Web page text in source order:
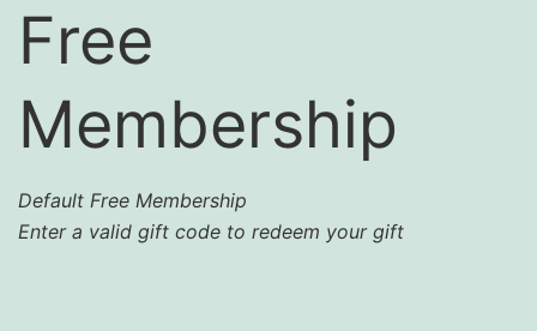
Free
Membership
Default Free Membership
Enter a valid gift code to redeem your gift